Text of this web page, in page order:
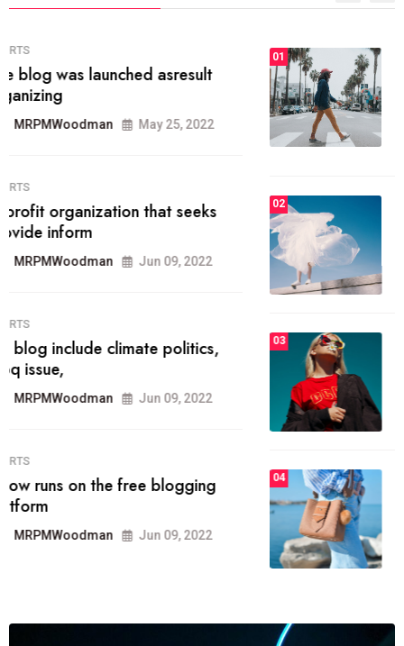
01
The inbound marketing
methodology method of drawing
the
May 28, 2022
FASHION
he most popular blogs on the web
today.
Jun 09, 2022
03 FASHION
talented team helps prod some of
the best
Jun 09, 2022
FASHION
reviews, and features on about
technology.
Jun 09, 2022